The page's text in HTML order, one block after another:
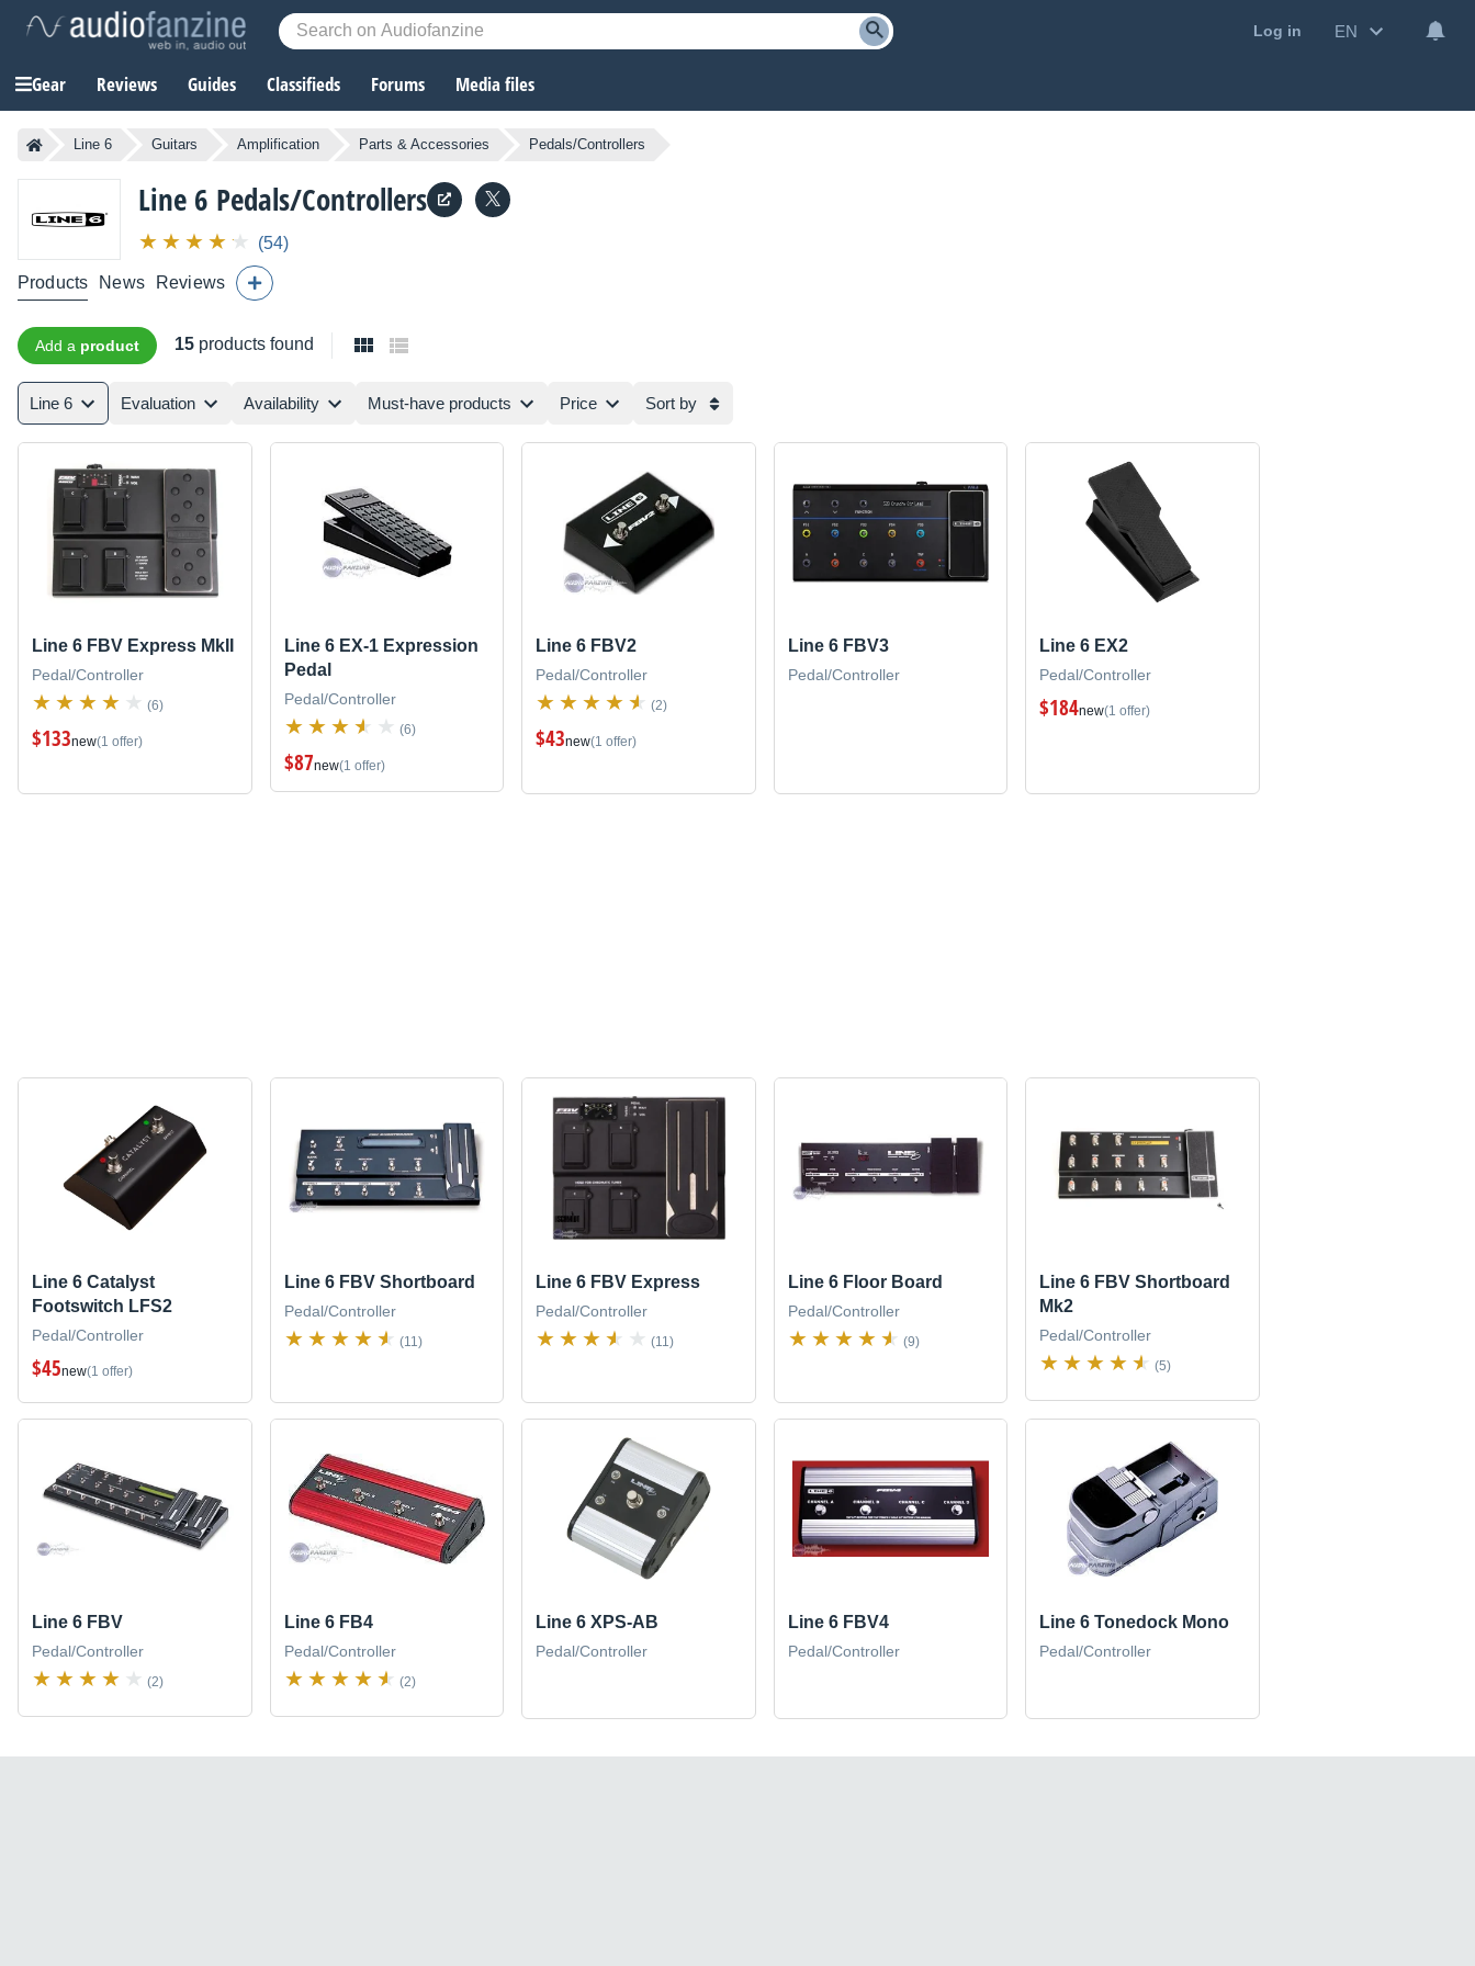
Log in EN
Gear Reviews Guides Classifieds Forums Media files
Line 6 Guitars Amplification Parts & Accessories Pedals/Controllers
Line 6 Pedals/Controllers
(54)
Products News Reviews
Add a product 15 products found
Line 6 Evaluation Availability Must-have products Price Sort by
Line 6 FBV Express MkII
Pedal/Controller
(6)
$133new(1 offer)
Line 6 EX-1 Expression
Pedal
Pedal/Controller
(6)
$87new(1 offer)
Line 6 FBV2
Pedal/Controller
(2)
$43new(1 offer)
Line 6 FBV3
Pedal/Controller
Line 6 EX2
Pedal/Controller
$184new(1 offer)
Line 6 Catalyst
Footswitch LFS2
Pedal/Controller
$45new(1 offer)
Line 6 FBV Shortboard
Pedal/Controller
(11)
Line 6 FBV Express
Pedal/Controller
(11)
Line 6 Floor Board
Pedal/Controller
(9)
Line 6 FBV Shortboard
Mk2
Pedal/Controller
(5)
Line 6 FBV
Pedal/Controller
(2)
Line 6 FB4
Pedal/Controller
(2)
Line 6 XPS-AB
Pedal/Controller
Line 6 FBV4
Pedal/Controller
Line 6 Tonedock Mono
Pedal/Controller